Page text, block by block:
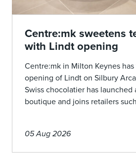
Centre:mk sweetens
with Lindt opening
Centre:mk in Milton Keynes
opening of Lindt on Silbury
Swiss chocolatier has launched
boutique and joins retailers
05 Aug 2026